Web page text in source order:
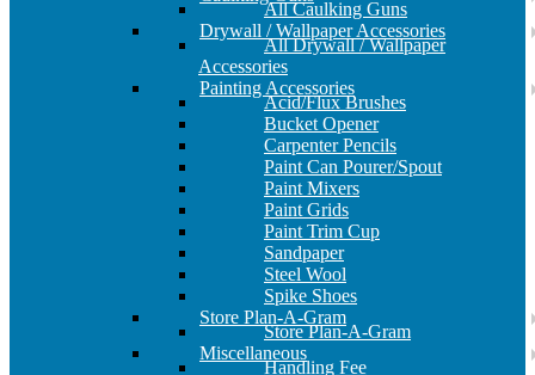
All Caulking Guns
Drywall / Wallpaper Accessories
All Drywall / Wallpaper
Accessories
Painting Accessories
Acid/Flux Brushes
Bucket Opener
Carpenter Pencils
Paint Can Pourer/Spout
Paint Mixers
Paint Grids
Paint Trim Cup
Sandpaper
Steel Wool
Spike Shoes
Store Plan-A-Gram
Store Plan-A-Gram
Miscellaneous
Handling Fee